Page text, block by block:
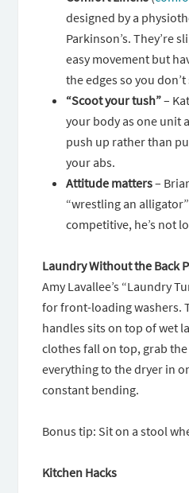
designed by a
Parkinson’s. They’re
easy movement but
the edges so you
“Scoot your tush”–
your body as one unit
push up rather than
your abs.
Attitude matters–
“wrestling an
competitive, he’s not
Laundry Without the Back
Amy Lavallee’s “Laundry
for front-loading washers.
handles sits on top of wet
clothes fall on top, grab
everything to the dryer in
constant bending.
Bonus tip: Sit on a stool
Kitchen Hacks